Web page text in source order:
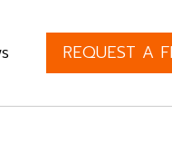
REQUEST A